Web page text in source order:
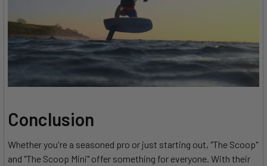
Conclusion
Whether you're a seasoned pro or just starting out, "The Scoop"
and "The Scoop Mini" offer something for everyone. With their